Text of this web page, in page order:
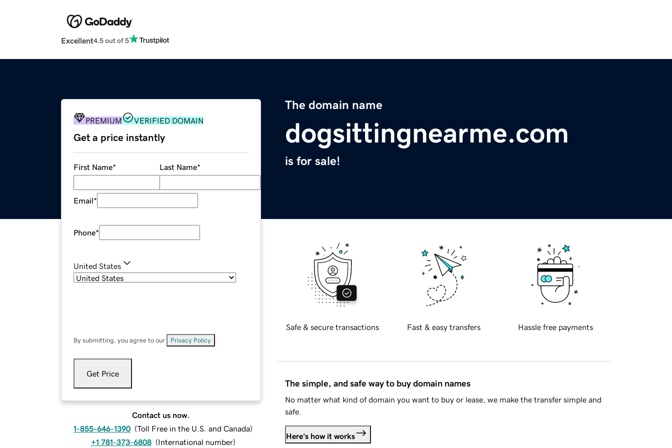
Excellent4.5 out of 5
The domain name
dogsittingnearme.com
is for sale!
PREMIUM VERIFIED DOMAIN
Get a price instantly
First Name* Last Name*
Email*
Phone*
United States
By submitting, you agree to our Privacy Policy
Get Price
Contact us now.
1-855-646-1390 (Toll Free in the U.S. and Canada)
+1 781-373-6808 (International number)
Safe & secure transactions Fast & easy transfers Hassle free payments
The simple, and safe way to buy domain names
No matter what kind of domain you want to buy or lease, we make the transfer simple and
safe.
Here's how it works